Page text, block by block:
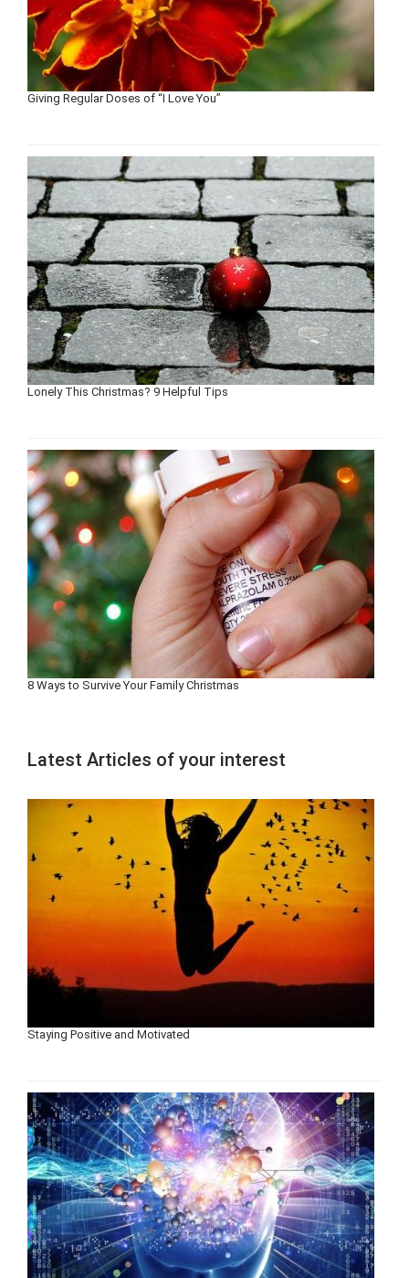
Giving Regular Doses of “I Love You”
Lonely This Christmas? 9 Helpful Tips
8 Ways to Survive Your Family Christmas
Latest Articles of your interest
Staying Positive and Motivated